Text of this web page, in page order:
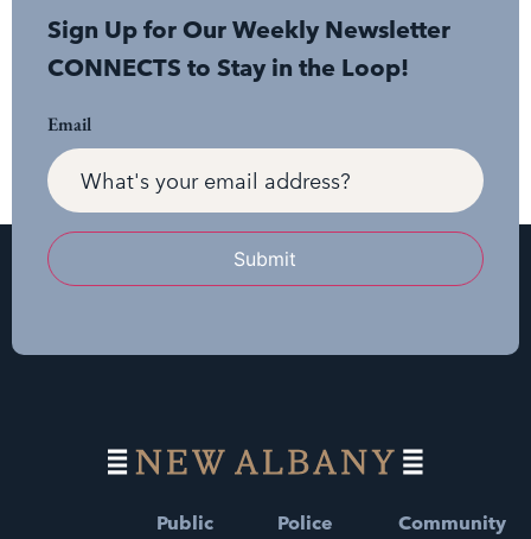
Sign Up for Our Weekly Newsletter
CONNECTS to Stay in the Loop!
Email
Submit
Public
Police
Community